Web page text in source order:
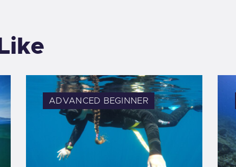
ADVANCED BEGINNER